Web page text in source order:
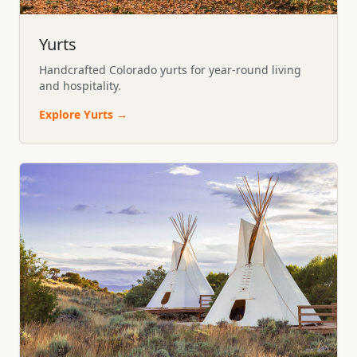
Yurts
Handcrafted Colorado yurts for year-round living
and hospitality.
Explore Yurts →